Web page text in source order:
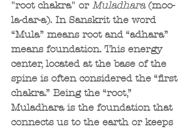
"root chakra" or Muladhara (moo-
la-dar-a). In Sanskrit the word
“Mula” means root and “adhara”
means foundation. This energy
center, located at the base of the
spine is often considered the “first
chakra.” Being the “root,”
Muladhara is the foundation that
connects us to the earth or keeps